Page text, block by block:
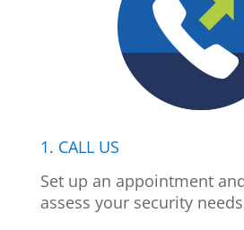
1. CALL US
Set up an appointment
assess your security